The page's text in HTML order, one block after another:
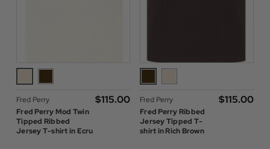
Fred Perry
Fred Perry Mod Twin
Tipped Ribbed
Jersey T-shirt in Ecru
$‌115.00
Fred Perry
Fred Perry Ribbed
Jersey Tipped T-
shirt in Rich Brown
$‌115.00